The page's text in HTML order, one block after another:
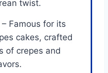
twist.
– Famous for its
cakes, crafted
of crepes and